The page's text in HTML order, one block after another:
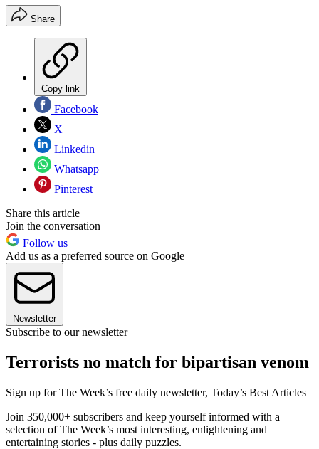
Share
Copy link
Facebook
X
Linkedin
Whatsapp
Pinterest
Share this article
Join the conversation
Follow us
Add us as a preferred source on Google
Newsletter
Subscribe to our newsletter
Terrorists no match for bipartisan venom
Sign up for The Week’s free daily newsletter, Today’s Best Articles
Join 350,000+ subscribers and keep yourself informed with a
selection of The Week’s most interesting, enlightening and
entertaining stories - plus daily puzzles.